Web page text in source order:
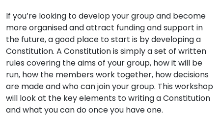
If you’re looking to develop your group and become
more organised and attract funding and support in
the future, a good place to start is by developing a
Constitution. A Constitution is simply a set of written
rules covering the aims of your group, how it will be
run, how the members work together, how decisions
are made and who can join your group. This workshop
will look at the key elements to writing a Constitution
and what you can do once you have one.